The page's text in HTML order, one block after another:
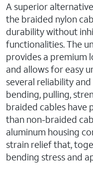
A superior
the braided nylon
durability without
functionalities. The
provides a premium
and allows for easy
several reliability
bending, pulling,
braided cables
than non-braided
aluminum housing
strain relief that,
bending stress and